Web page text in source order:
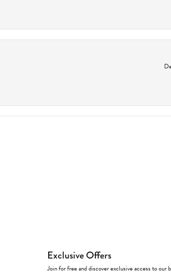
Exclusive Offers
Join for free and discover exclusive access to our